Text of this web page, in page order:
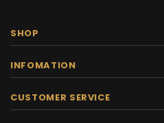
SHOP
INFOMATION
CUSTOMER SERVICE